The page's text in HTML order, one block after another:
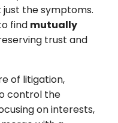
just the symptoms.
find mutually
trust and
of litigation,
control the
on interests,